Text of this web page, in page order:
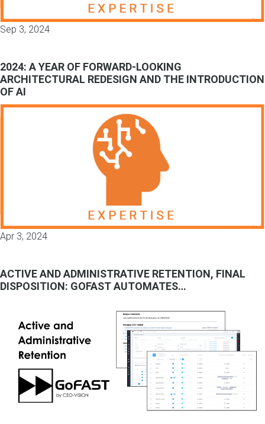
Sep 3, 2024
2024: A YEAR OF FORWARD-LOOKING
ARCHITECTURAL REDESIGN AND THE INTRODUCTION
OF AI
Apr 3, 2024
ACTIVE AND ADMINISTRATIVE RETENTION, FINAL
DISPOSITION: GOFAST AUTOMATES…